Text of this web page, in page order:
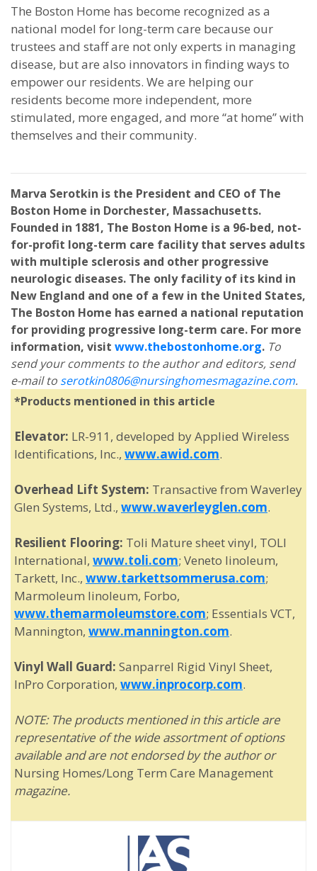
The Boston Home has become recognized as a
national model for long-term care because our
trustees and staff are not only experts in managing
disease, but are also innovators in finding ways to
empower our residents. We are helping our
residents become more independent, more
stimulated, more engaged, and more “at home” with
themselves and their community.
Marva Serotkin is the President and CEO of The
Boston Home in Dorchester, Massachusetts.
Founded in 1881, The Boston Home is a 96-bed, not-
for-profit long-term care facility that serves adults
with multiple sclerosis and other progressive
neurologic diseases. The only facility of its kind in
New England and one of a few in the United States,
The Boston Home has earned a national reputation
for providing progressive long-term care. For more
information, visit www.thebostonhome.org. To
send your comments to the author and editors, send
e-mail to serotkin0806@nursinghomesmagazine.com.
*Products mentioned in this article
Elevator: LR-911, developed by Applied Wireless
Identifications, Inc., www.awid.com.
Overhead Lift System: Transactive from Waverley
Glen Systems, Ltd., www.waverleyglen.com.
Resilient Flooring: Toli Mature sheet vinyl, TOLI
International, www.toli.com; Veneto linoleum,
Tarkett, Inc., www.tarkettsommerusa.com;
Marmoleum linoleum, Forbo,
www.themarmoleumstore.com; Essentials VCT,
Mannington, www.mannington.com.
Vinyl Wall Guard: Sanparrel Rigid Vinyl Sheet,
InPro Corporation, www.inprocorp.com.
NOTE: The products mentioned in this article are
representative of the wide assortment of options
available and are not endorsed by the author or
Nursing Homes/Long Term Care Management
magazine.